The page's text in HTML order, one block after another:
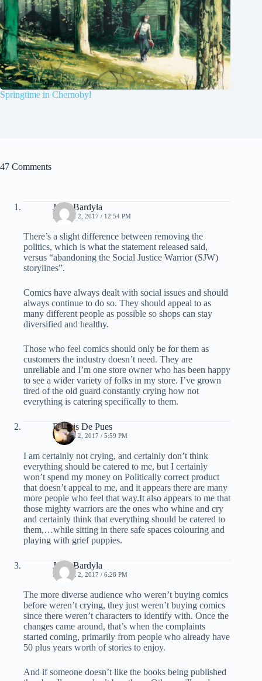
Springtime in Chernobyl
47 Comments
Jay J Bardyla
MARCH 2, 2017 / 12:54 PM
There’s a slight difference between removing the
politics, which is what the statement released said,
versus “abandoning the Social Justice Warrior (SJW)
storylines”.
Comics have always dealt with social issues and should
always continue to do so. They should appeal to as
many different people as possible so shops can stay
diversified and healthy.
Those who feel comics should only be for them as
customers the industry doesn’t need. They are
unreliable and I’m one store owner who has been happy
to see a wider variety of folks in my store. I’ve grown
tired of the old guard constantly crying how not
everything is catering specifically to them.
Dennis De Pues
MARCH 2, 2017 / 5:59 PM
I am certainly not crying, and certainly don’t think
everything should be catered to me, but I certainly
won’t spend my money on Politically correct product
that doesn’t appeal to me, and it appears there are many
more people who feel that way.It also appears to me that
those mighty warriors are the ones who whine and cry
and certainly think that everything should be catered to
them,…while sitting in there safe spaces colouring and
playing with grief puppies.
Jay J Bardyla
MARCH 2, 2017 / 6:28 PM
The more diverse audience who weren’t buying comics
before weren’t crying, they just weren’t buying comics
since there weren’t characters to identify with. Once the
changes came around, that’s when the complaints
started coming, primarily from people who already have
50 plus years worth of stories to enjoy.
And if someone doesn’t like the books being published